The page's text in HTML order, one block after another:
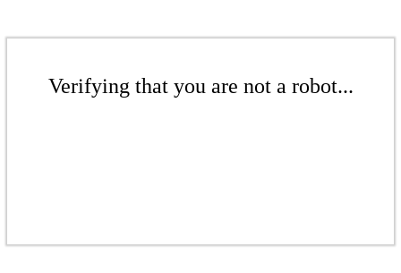
Verifying that you are not a robot...